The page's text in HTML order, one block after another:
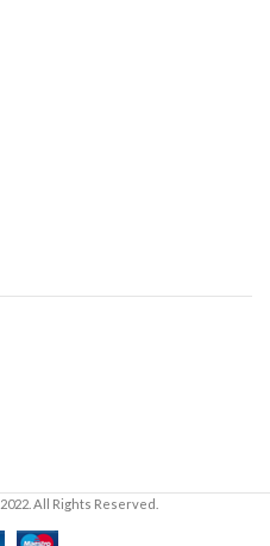
2022. All Rights Reserved.